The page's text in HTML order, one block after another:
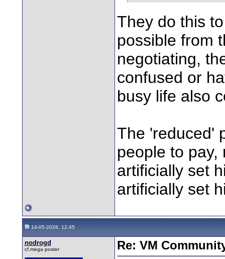
They do this
possible from
negotiating,
confused or
busy life also
The 'reduced'
people to pay,
artificially set
artificially set
14-05-2026, 12:45
nodrogd
cf.mega poster Re: VM